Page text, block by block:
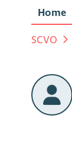
Home
SCVO